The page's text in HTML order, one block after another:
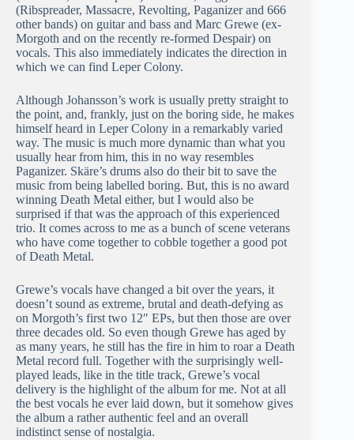
(Ribspreader, Massacre, Revolting, Paganizer and 666
other bands) on guitar and bass and Marc Grewe (ex-
Morgoth and on the recently re-formed Despair) on
vocals. This also immediately indicates the direction in
which we can find Leper Colony.
Although Johansson’s work is usually pretty straight to
the point, and, frankly, just on the boring side, he makes
himself heard in Leper Colony in a remarkably varied
way. The music is much more dynamic than what you
usually hear from him, this in no way resembles
Paganizer. Skäre’s drums also do their bit to save the
music from being labelled boring. But, this is no award
winning Death Metal either, but I would also be
surprised if that was the approach of this experienced
trio. It comes across to me as a bunch of scene veterans
who have come together to cobble together a good pot
of Death Metal.
Grewe’s vocals have changed a bit over the years, it
doesn’t sound as extreme, brutal and death-defying as
on Morgoth’s first two 12″ EPs, but then those are over
three decades old. So even though Grewe has aged by
as many years, he still has the fire in him to roar a Death
Metal record full. Together with the surprisingly well-
played leads, like in the title track, Grewe’s vocal
delivery is the highlight of the album for me. Not at all
the best vocals he ever laid down, but it somehow gives
the album a rather authentic feel and an overall
indistinct sense of nostalgia.